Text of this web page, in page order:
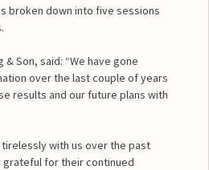
broken down into five sessions
& Son, said: “We have gone
over the last couple of years
results and our future plans with
with us over the past
grateful for their continued